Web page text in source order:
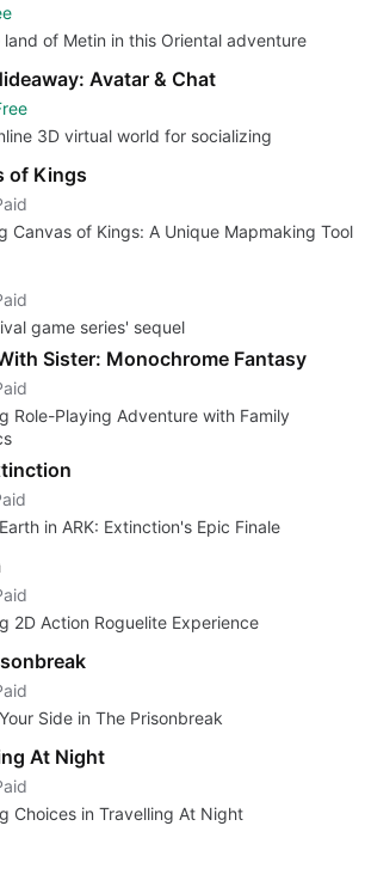
land of Metin in this Oriental adventure
Avatar & Chat
3D virtual world for socializing
of Kings
Canvas of Kings: A Unique Mapmaking Tool
game series' sequel
Sister: Monochrome Fantasy
Role-Playing Adventure with Family
in ARK: Extinction's Epic Finale
2D Action Roguelite Experience
Side in The Prisonbreak
At Night
Choices in Travelling At Night